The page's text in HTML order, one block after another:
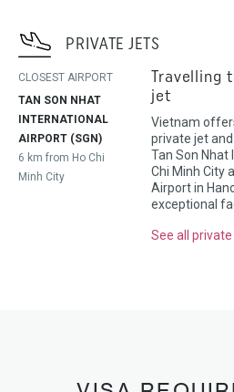
PRIVATE JETS
CLOSEST AIRPORT
TAN SON NHAT
INTERNATIONAL
AIRPORT (SGN)
6 km from Ho Chi
Minh City
Travelling
jet
Vietnam
private jet and
Tan Son Nhat
Chi Minh City
Airport in
exceptional
See all